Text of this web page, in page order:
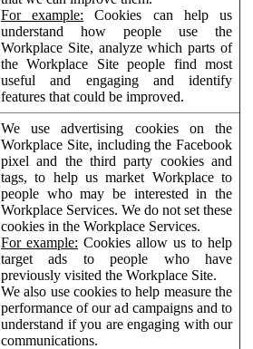
For example: Cookies can help us
understand how people use the
Workplace Site, analyze which parts of
the Workplace Site people find most
useful and engaging and identify
features that could be improved.
We use advertising cookies on the
Workplace Site, including the Facebook
pixel and the third party cookies and
tags, to help us market Workplace to
people who may be interested in the
Workplace Services. We do not set these
cookies in the Workplace Services.
For example: Cookies allow us to help
target ads to people who have
previously visited the Workplace Site.
We also use cookies to help measure the
performance of our ad campaigns and to
understand if you are engaging with our
communications.